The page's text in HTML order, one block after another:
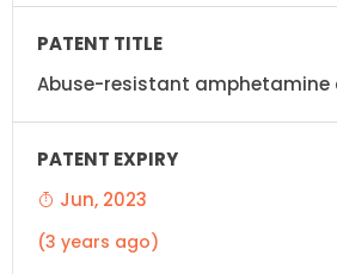
Abuse-resistant amphetamine
Jun, 2023
(3 years ago)